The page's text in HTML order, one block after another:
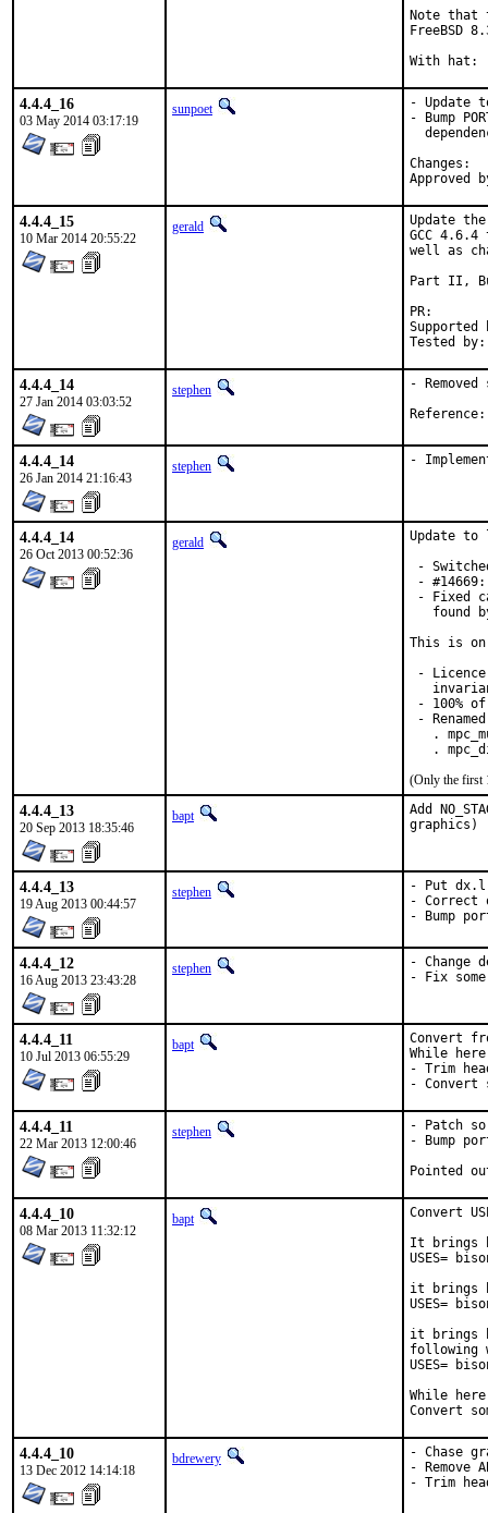
Note that
FreeBSD
4.4.4_16
03 May 2014 03:17:19
sunpoet
- Update
- Bump
4.4.4_15
10 Mar 2014 20:55:22
gerald
Update
GCC
well as
Part II,
Supported by:	Christoph Moench-Tegeder
4.4.4_14
27 Jan 2014 03:03:52
stephen
-
4.4.4_14
26 Jan 2014 21:16:43
stephen -
4.4.4_14
26 Oct 2013 00:52:36
gerald
Update
-
-
- Fixed
found
This is
- Licence
- 100%
-
.
.
(Only the first
4.4.4_13
20 Sep 2013 18:35:46
bapt
Add
graphics)
4.4.4_13
19 Aug 2013 00:44:57
stephen
- Put dx.l
-
- Bump
4.4.4_12
16 Aug 2013 23:43:28
stephen
- Change
- Fix
4.4.4_11
10 Jul 2013 06:55:29
bapt
Convert
While
- Trim
- Convert
4.4.4_11
22 Mar 2013 12:00:46
stephen
- Patch
- Bump
4.4.4_10
08 Mar 2013 11:32:12
bapt
Convert
It brings
USES=
it brings
USES=
it brings
following
USES=
While
Convert
4.4.4_10
13 Dec 2012 14:14:18
bdrewery
- Chase
- Remove
- Trim